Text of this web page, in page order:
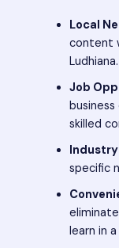
Local
content
Ludhiana.
Job
skilled
specific
learn in